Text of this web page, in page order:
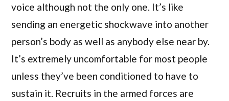
voice although not the only one. It’s like
sending an energetic shockwave into another
person’s body as well as anybody else near by.
It’s extremely uncomfortable for most people
unless they’ve been conditioned to have to
sustain it. Recruits in the armed forces are